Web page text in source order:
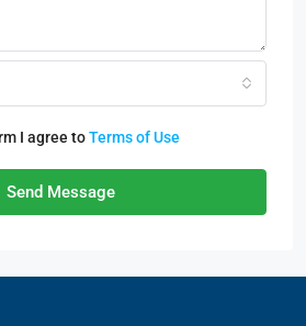
I agree toTerms of Use
Send Message